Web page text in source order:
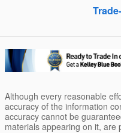
Although every reasonable
accuracy of the information
accuracy cannot be
materials appearing on it, are